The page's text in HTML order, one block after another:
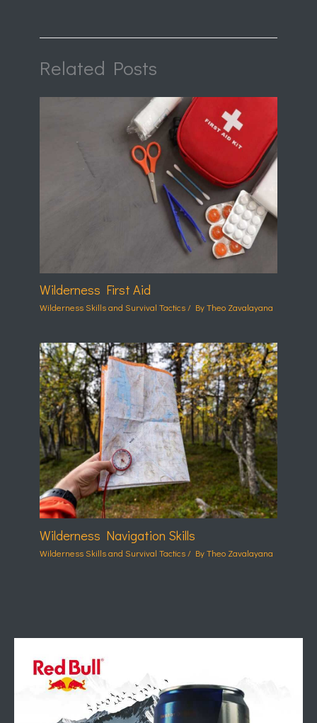
Related Posts
Wilderness First Aid
Wilderness Skills and Survival Tactics/ ByTheo Zavalayana
Wilderness Navigation Skills
Wilderness Skills and Survival Tactics/ ByTheo Zavalayana